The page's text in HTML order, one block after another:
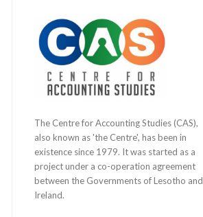
The Centre for Accounting Studies (CAS),
also known as 'the Centre', has been in
existence since 1979. It was started as a
project under a co-operation agreement
between the Governments of Lesotho and
Ireland.